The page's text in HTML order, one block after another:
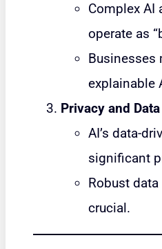
Complex AI
operate as
Businesses
explainable
Privacy and
AI’s data-
significant
Robust
crucial.